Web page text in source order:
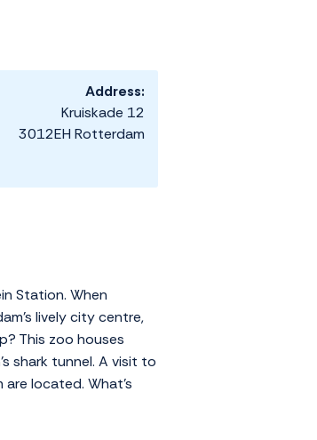
Address:
Kruiskade 12
3012EH Rotterdam
Station. When
lively city centre,
This zoo houses
shark tunnel. A visit to
are located. What's